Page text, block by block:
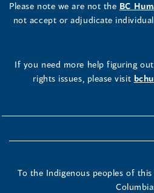
Please note we are not the BC
not accept or adjudicate
If you need more help figuring
rights issues, please visit
To the Indigenous peoples of